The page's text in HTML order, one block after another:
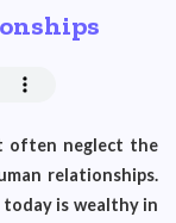
often neglect the
relationships.
is wealthy in